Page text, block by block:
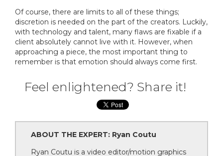
Of course, there are limits to all of these things;
discretion is needed on the part of the creators. Luckily,
with technology and talent, many flaws are fixable if a
client absolutely cannot live with it. However, when
approaching a piece, the most important thing to
remember is that emotion should always come first.
Feel enlightened? Share it!
ABOUT THE EXPERT: Ryan Coutu
Ryan Coutu is a video editor/motion graphics